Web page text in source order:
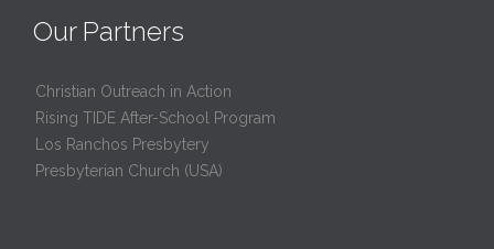
Our Partners
Christian Outreach in Action
Rising TIDE After-School Program
Los Ranchos Presbytery
Presbyterian Church (USA)